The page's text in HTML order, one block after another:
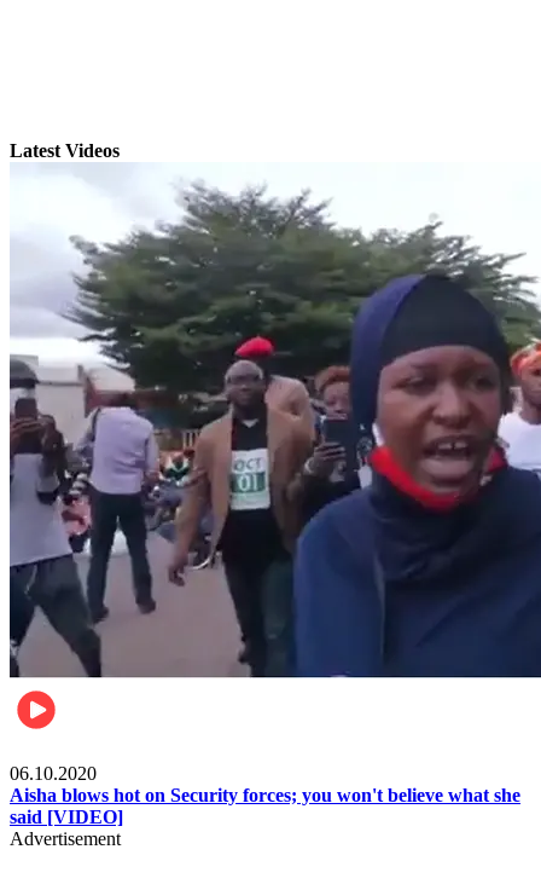
Latest Videos
06.10.2020
Aisha blows hot on Security forces; you won't believe what she
said [VIDEO]
Advertisement